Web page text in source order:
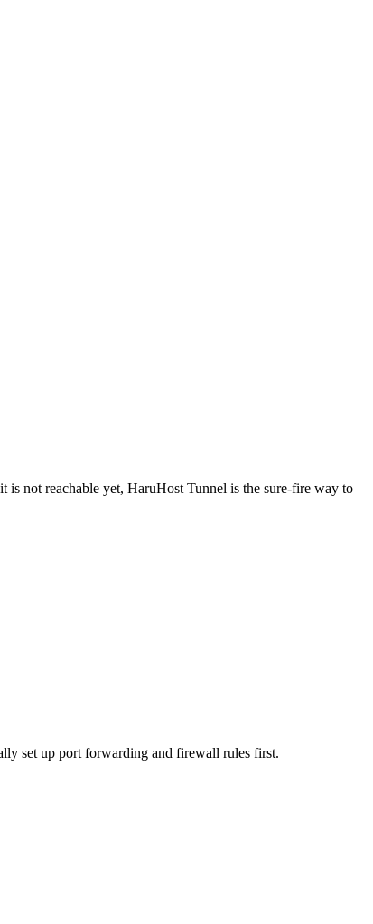
not reachable yet, HaruHost Tunnel is the sure-fire way to
set up port forwarding and firewall rules first.